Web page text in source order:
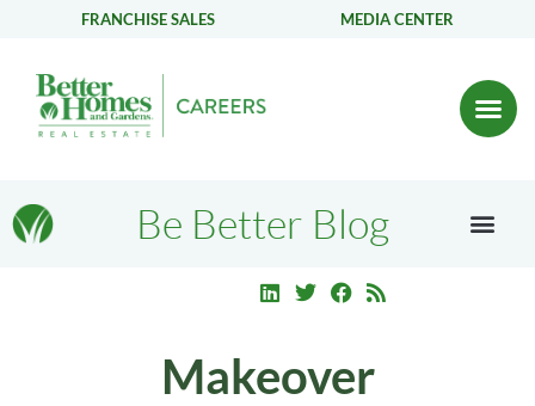
FRANCHISE SALES MEDIA CENTER
Be Better Blog
Makeover